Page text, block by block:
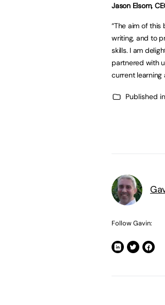
Jason Elsom,
“The aim of
writing, and to
skills. I am
partnered with
current learning
Published
Follow Gavin: